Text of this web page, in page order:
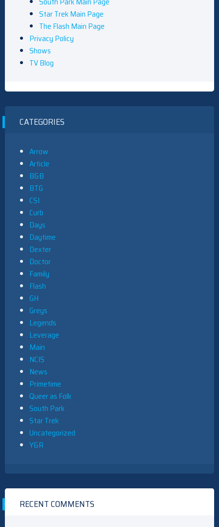
Star Trek Main Page
The Flash Main Page
Privacy Policy
Shows
TV Blog
CATEGORIES
Arrow
Article
B&B
BTG
CSI
Curb
Days
Daytime
Dexter
Doctor
Family
Flash
GH
Greys
Legends
Leverage
Main
NCIS
News
Primetime
Queer as Folk
South Park
Star Trek
Uncategorized
Y&R
RECENT COMMENTS